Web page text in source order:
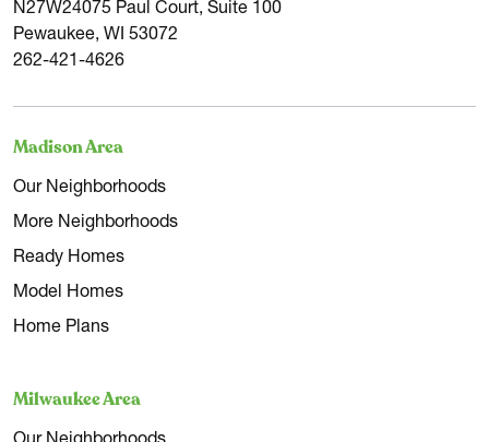
N27W24075 Paul Court, Suite 100
Pewaukee, WI 53072
262-421-4626
Madison Area
Our Neighborhoods
More Neighborhoods
Ready Homes
Model Homes
Home Plans
Milwaukee Area